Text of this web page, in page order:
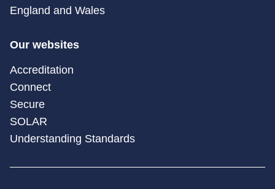
England and Wales
Our websites
Accreditation
Connect
Secure
SOLAR
Understanding Standards